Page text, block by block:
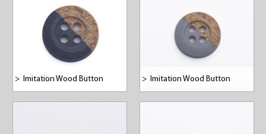
> Imitation Wood Button > Imitation Wood Button